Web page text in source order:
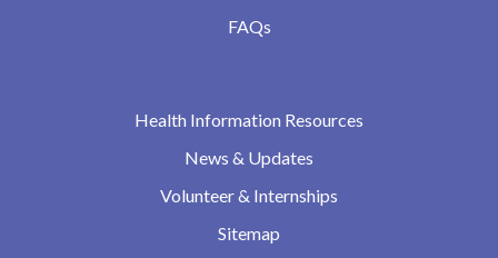
FAQs
Health Information Resources
News & Updates
Volunteer & Internships
Sitemap